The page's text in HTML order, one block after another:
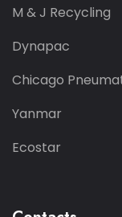
M & J Recycling
Dynapac
Chicago
Yanmar
Ecostar